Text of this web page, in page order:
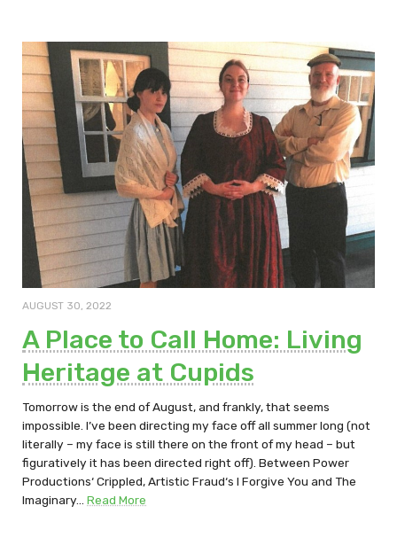
AUGUST 30, 2022
A Place to Call Home: Living
Heritage at Cupids
Tomorrow is the end of August, and frankly, that seems
impossible. I’ve been directing my face off all summer long (not
literally – my face is still there on the front of my head – but
figuratively it has been directed right off). Between Power
Productions‘ Crippled, Artistic Fraud‘s I Forgive You and The
Imaginary…Read More